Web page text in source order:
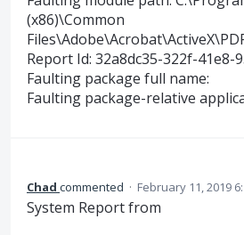
(x86)\Common
Report Id: 32a8dc35-322f-41e8-
Faulting package full name:
Faulting package-relative
Chad commented · February 11, 2019
System Report from